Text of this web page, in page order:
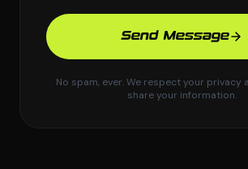
Send Message
No spam, ever. We respect your privacy
share your information.